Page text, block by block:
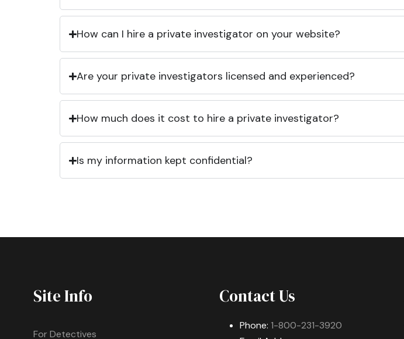
How can I hire a private investigator on your website?
Are your private investigators licensed and experienced?
How much does it cost to hire a private investigator?
Is my information kept confidential?
Site Info
For Detectives
Contact Us
Phone: 1-800-231-3920